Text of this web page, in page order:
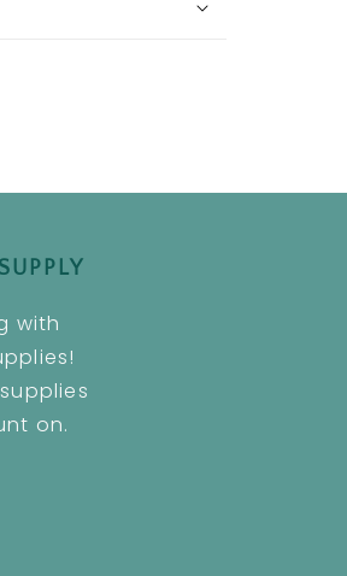
with
on.